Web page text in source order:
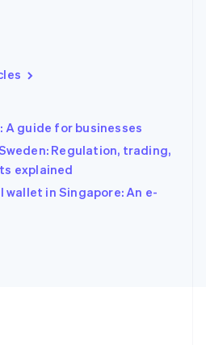
A guide for businesses
Regulation, trading,
explained
in Singapore: An e-